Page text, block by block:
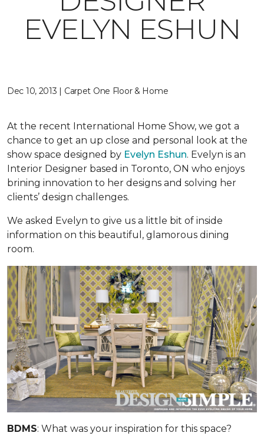
EVELYN ESHUN
Dec 10, 2013 | Carpet One Floor & Home
At the recent International Home Show, we got a
chance to get an up close and personal look at the
show space designed by Evelyn Eshun. Evelyn is an
Interior Designer based in Toronto, ON who enjoys
brining innovation to her designs and solving her
clients’ design challenges.
We asked Evelyn to give us a little bit of inside
information on this beautiful, glamorous dining
room.
BDMS: What was your inspiration for this space?